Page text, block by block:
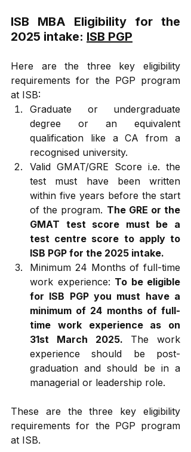
ISB MBA Eligibility for the
2025 intake: ISB PGP
Here are the three key eligibility
requirements for the PGP program
at ISB:
Graduate or undergraduate
degree or an equivalent
qualification like a CA from a
recognised university.
Valid GMAT/GRE Score i.e. the
test must have been written
within five years before the start
of the program. The GRE or the
GMAT test score must be a
test centre score to apply to
ISB PGP for the 2025 intake.
Minimum 24 Months of full-time
work experience: To be eligible
for ISB PGP you must have a
minimum of 24 months of full-
time work experience as on
31st March 2025. The work
experience should be post-
graduation and should be in a
managerial or leadership role.
These are the three key eligibility
requirements for the PGP program
at ISB.